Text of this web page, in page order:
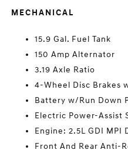
MECHANICAL
15.9 Gal. Fuel Tank
150 Amp Alternator
3.19 Axle Ratio
4-Wheel Disc Brakes
Battery w/Run Down
Electric Power-Assist
Engine: 2.5L GDI MPI
Front And Rear Anti-